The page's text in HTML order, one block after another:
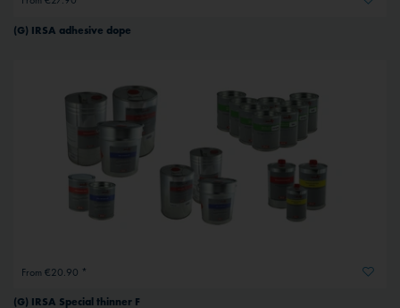
(G) IRSA adhesive dope
From €20.90 *
(G) IRSA Special thinner F